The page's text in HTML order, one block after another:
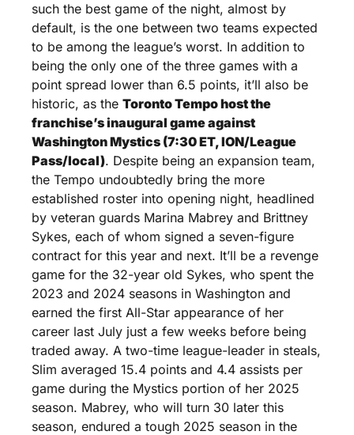
such the best game of the night, almost by
default, is the one between two teams expected
to be among the league’s worst. In addition to
being the only one of the three games with a
point spread lower than 6.5 points, it’ll also be
historic, as the Toronto Tempo host the
franchise’s inaugural game against
Washington Mystics (7:30 ET, ION/League
Pass/local). Despite being an expansion team,
the Tempo undoubtedly bring the more
established roster into opening night, headlined
by veteran guards Marina Mabrey and Brittney
Sykes, each of whom signed a seven-figure
contract for this year and next. It’ll be a revenge
game for the 32-year old Sykes, who spent the
2023 and 2024 seasons in Washington and
earned the first All-Star appearance of her
career last July just a few weeks before being
traded away. A two-time league-leader in steals,
Slim averaged 15.4 points and 4.4 assists per
game during the Mystics portion of her 2025
season. Mabrey, who will turn 30 later this
season, endured a tough 2025 season in the